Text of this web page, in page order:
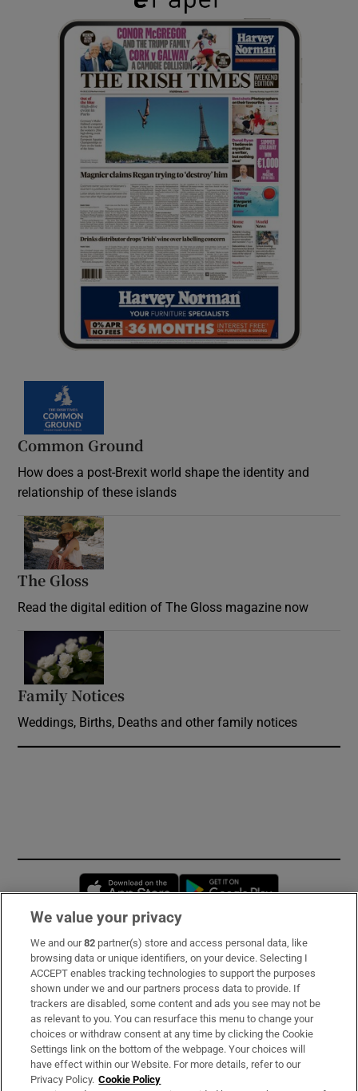
Common Ground
How does a post-Brexit world shape the identity and
relationship of these islands
The Gloss
Read the digital edition of The Gloss magazine now
Family Notices
Weddings, Births, Deaths and other family notices
Opens in new window
Subscribe
Support
About Us
Irish Times Products & Services
We value your privacy
We and our82 partner(s) store and access personal data, like
browsing data or unique identifiers, on your device. Selecting I
ACCEPT enables tracking technologies to support the purposes
shown under we and our partners process data to provide. If
trackers are disabled, some content and ads you see may not be
as relevant to you. You can resurface this menu to change your
choices or withdraw consent at any time by clicking the Cookie
Settings link on the bottom of the webpage. Your choices will
have effect within our Website. For more details, refer to our
Privacy Policy. Cookie Policy